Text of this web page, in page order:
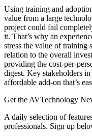
Using training and
value from a large
project could fail
it. That’s why an
stress the value of training
relation to the overall
providing the cost-per-
digest. Key stakeholders
affordable add-on that’s
Get the AVTechnology
A daily selection of
professionals. Sign up